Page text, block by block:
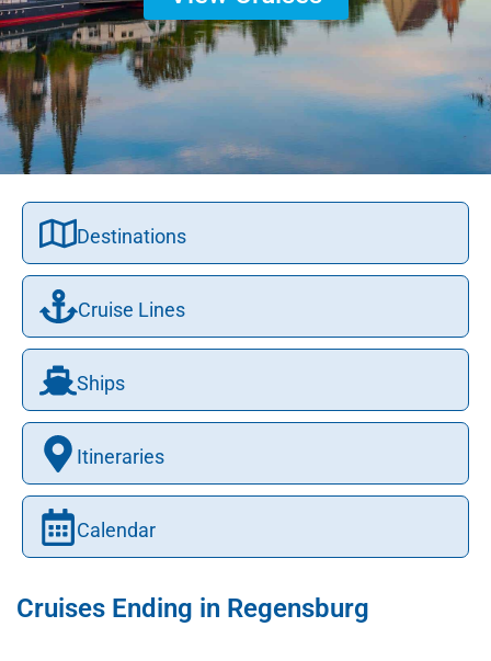
Destinations
Cruise Lines
Ships
Itineraries
Calendar
Cruises Ending in Regensburg